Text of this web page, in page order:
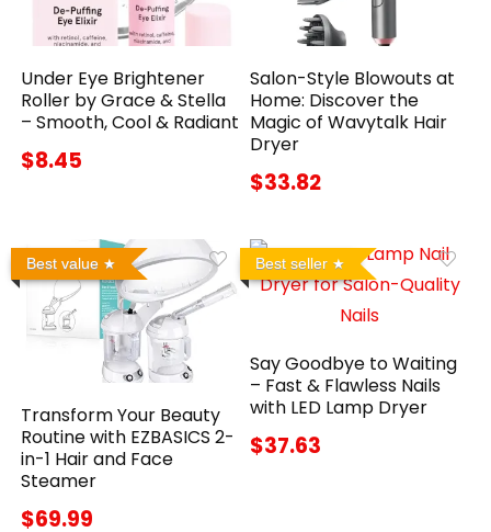
Under Eye Brightener
Roller by Grace & Stella
– Smooth, Cool & Radiant
$8.45
Salon-Style Blowouts at
Home: Discover the
Magic of Wavytalk Hair
Dryer
$33.82
Best value
Transform Your Beauty
Routine with EZBASICS 2-
in-1 Hair and Face
Steamer
$69.99
Best seller
Say Goodbye to Waiting
– Fast & Flawless Nails
with LED Lamp Dryer
$37.63